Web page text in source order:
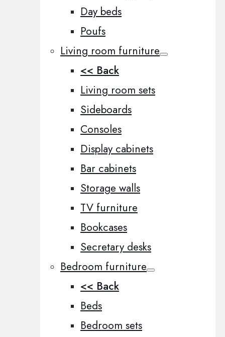
Day beds
Poufs
Living room furniture
<< Back
Living room sets
Sideboards
Consoles
Display cabinets
Bar cabinets
Storage walls
TV furniture
Bookcases
Secretary desks
Bedroom furniture
<< Back
Beds
Bedroom sets